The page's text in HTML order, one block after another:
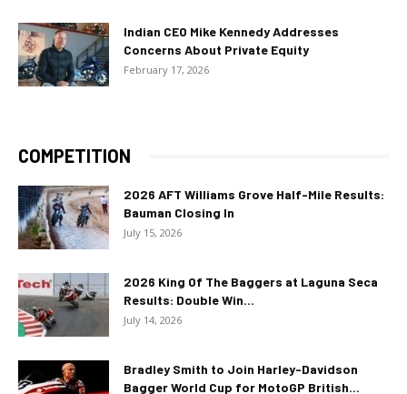
Indian CEO Mike Kennedy Addresses
Concerns About Private Equity
February 17, 2026
COMPETITION
2026 AFT Williams Grove Half-Mile Results:
Bauman Closing In
July 15, 2026
2026 King Of The Baggers at Laguna Seca
Results: Double Win...
July 14, 2026
Bradley Smith to Join Harley-Davidson
Bagger World Cup for MotoGP British...